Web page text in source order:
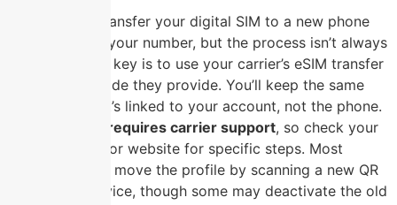
Yes, you can transfer your digital SIM to a new phone
without losing your number, but the process isn’t always
automatic. The key is to use your carrier’s eSIM transfer
tool or a QR code they provide. You’ll keep the same
number since it’s linked to your account, not the phone.
eSIM transfer requires carrier support, so check your
provider’s app or website for specific steps. Most
carriers let you move the profile by scanning a new QR
on the new device, though some may deactivate the old